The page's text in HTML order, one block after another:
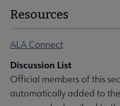
Resources
ALA Connect
Discussion List
Official members of this
automatically added to